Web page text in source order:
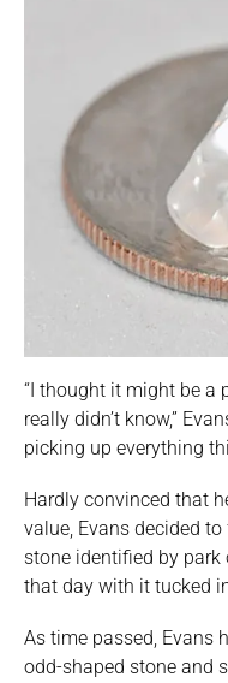
“I thought it might be a
really didn’t know,”
picking up everything
Hardly convinced that
value, Evans decided
stone identified by
that day with it tucked
As time passed, Evans
odd-shaped stone and